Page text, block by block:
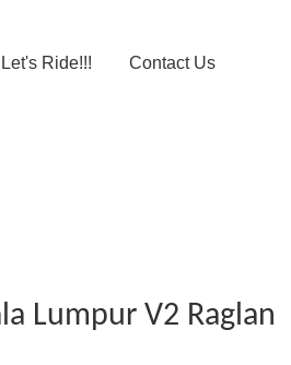
Let's Ride!!! Contact Us
Lumpur V2 Raglan